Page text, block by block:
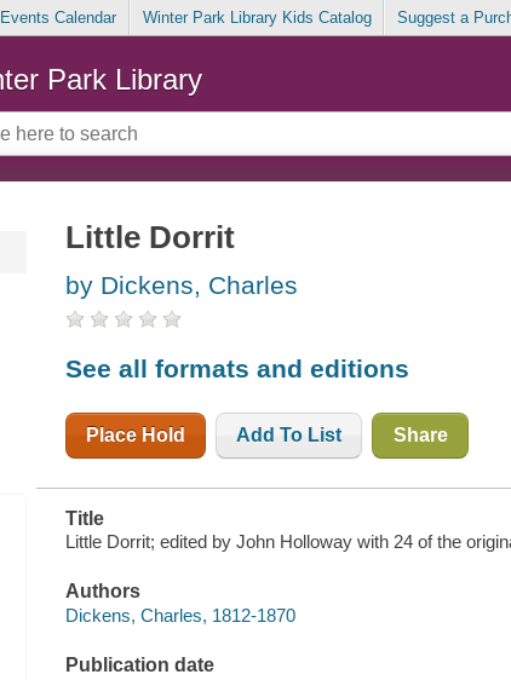
Calendar Winter Park Library Kids Catalog Suggest a
Park Library
Little Dorrit
by Dickens, Charles
See all formats and editions
Place Hold Add To List Share
Title
Little Dorrit; edited by John Holloway with 24 of the
Authors
Dickens, Charles, 1812-1870
Publication date